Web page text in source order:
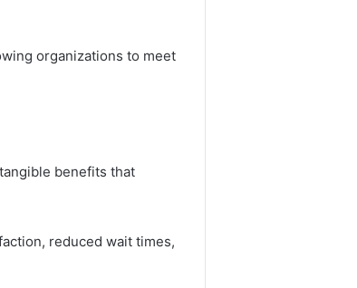
organizations to meet
benefits that
reduced wait times,